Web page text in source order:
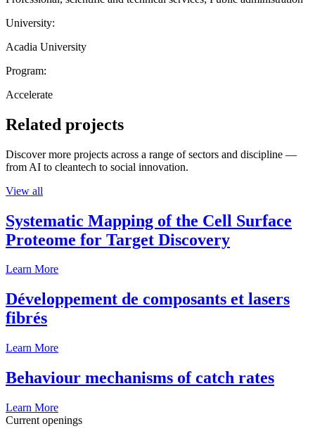
University:
Acadia University
Program:
Accelerate
Related projects
Discover more projects across a range of sectors and discipline —
from AI to cleantech to social innovation.
View all
Systematic Mapping of the Cell Surface
Proteome for Target Discovery
Learn More
Développement de composants et lasers
fibrés
Learn More
Behaviour mechanisms of catch rates
Learn More
Current openings